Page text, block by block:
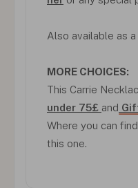
Also available as a
MORE CHOICES:
This Carrie
under 75£ and
Where you can
this one.